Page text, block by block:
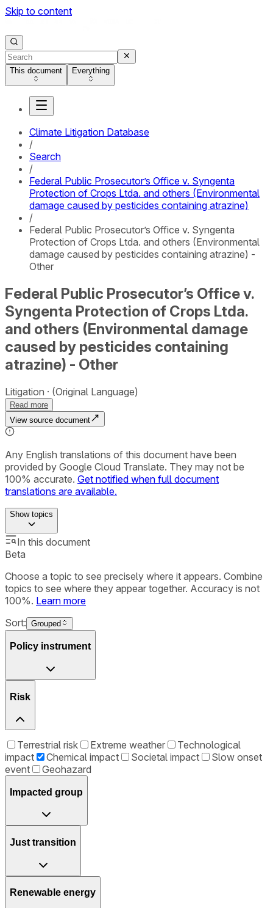
Skip to content
This document Everything
Climate Litigation Database
/
Search
/
Federal Public Prosecutor’s Office v. Syngenta
Protection of Crops Ltda. and others (Environmental
damage caused by pesticides containing atrazine)
/
Federal Public Prosecutor’s Office v. Syngenta
Protection of Crops Ltda. and others (Environmental
damage caused by pesticides containing atrazine) -
Other
Federal Public Prosecutor’s Office v.
Syngenta Protection of Crops Ltda.
and others (Environmental damage
caused by pesticides containing
atrazine) - Other
Litigation (Original Language)
Read more
View source document
Any English translations of this document have been
provided by Google Cloud Translate. They may not be
100% accurate. Get notified when full document
translations are available.
Showtopics
In this document
Beta
Choose a topic to see precisely where it appears. Combine
topics to see where they appear together. Accuracy is not
100%. Learn more
Sort: Grouped
Policy instrument
Risk
Terrestrial risk Extreme weather
Technological
impact
Chemical impact Societal impact
Slow onset
event
Geohazard
Impacted group
Just transition
Renewable energy